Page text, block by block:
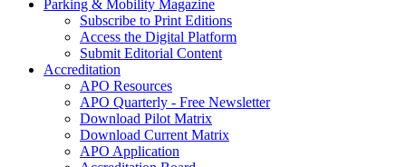
Parking & Mobility Magazine
Subscribe to Print Editions
Access the Digital Platform
Submit Editorial Content
Accreditation
APO Resources
APO Quarterly - Free Newsletter
Download Pilot Matrix
Download Current Matrix
APO Application